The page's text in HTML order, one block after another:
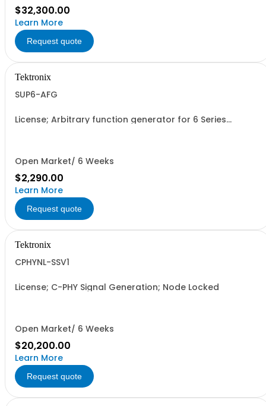
$32,300.00
Learn More
Request quote
Tektronix
SUP6-AFG
License; Arbitrary function generator for 6 Series
Open Market/ 6 Weeks
$2,290.00
Learn More
Request quote
Tektronix
CPHYNL-SSV1
License; C-PHY Signal Generation; Node Locked
Open Market/ 6 Weeks
$20,200.00
Learn More
Request quote